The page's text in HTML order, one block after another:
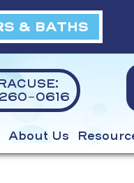
& BATHS
0616
About Us